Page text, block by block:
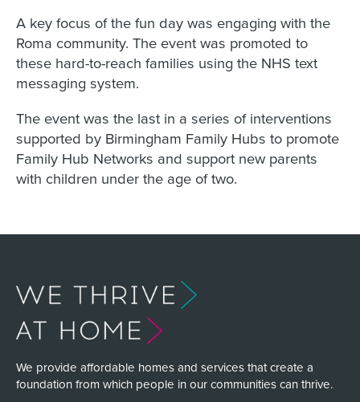
A key focus of the fun day was engaging with the
Roma community. The event was promoted to
these hard-to-reach families using the NHS text
messaging system.
The event was the last in a series of interventions
supported by Birmingham Family Hubs to promote
Family Hub Networks and support new parents
with children under the age of two.
We provide affordable homes and services that create a
foundation from which people in our communities can thrive.